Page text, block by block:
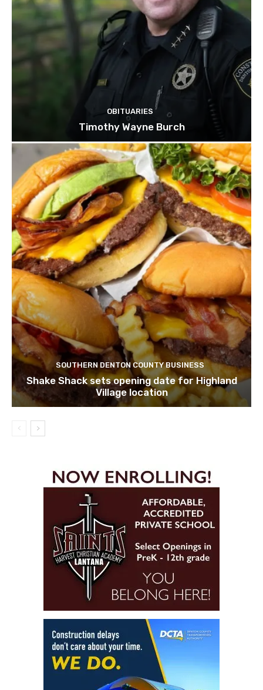
OBITUARIES
Timothy Wayne Burch
SOUTHERN DENTON COUNTY BUSINESS
Shake Shack sets opening date for Highland
Village location